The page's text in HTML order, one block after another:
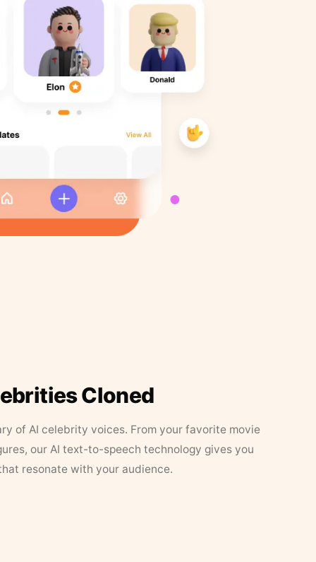
Cloned
of AI celebrity voices. From your favorite movie
our AI text-to-speech technology gives you
resonate with your audience.